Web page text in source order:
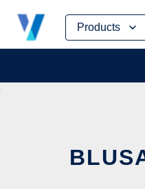
Products
Skip
content